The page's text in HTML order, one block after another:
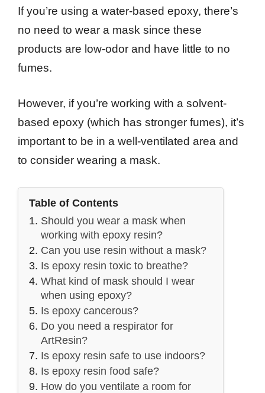
If you’re using a water-based epoxy, there’s
no need to wear a mask since these
products are low-odor and have little to no
fumes.
However, if you’re working with a solvent-
based epoxy (which has stronger fumes), it’s
important to be in a well-ventilated area and
to consider wearing a mask.
Table of Contents
Should you wear a mask when
working with epoxy resin?
Can you use resin without a mask?
Is epoxy resin toxic to breathe?
What kind of mask should I wear
when using epoxy?
Is epoxy cancerous?
Do you need a respirator for
ArtResin?
Is epoxy resin safe to use indoors?
Is epoxy resin food safe?
How do you ventilate a room for